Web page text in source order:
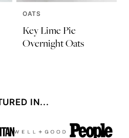
OATS
Key Lime Pie
Overnight Oats
IN...